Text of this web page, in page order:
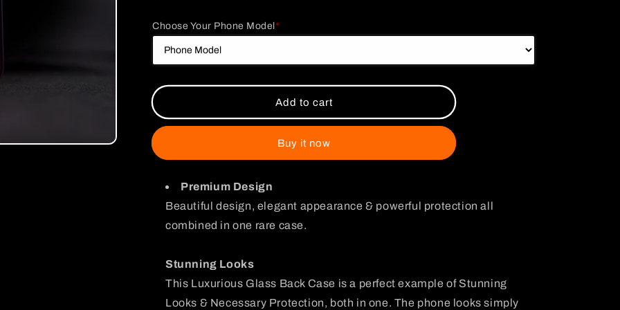
o
Mikey
Sano
Case
Mikey
Case
Choose Your Phone Model *
Add to cart
Buy it now
Premium Design
Beautiful design, elegant appearance & powerful protection all
combined in one rare case.
Stunning Looks
This Luxurious Glass Back Case is a perfect example of Stunning
Looks & Necessary Protection, both in one. The phone looks simply